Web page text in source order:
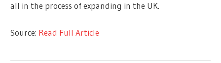
all in the process of expanding in the UK.
Source: Read Full Article